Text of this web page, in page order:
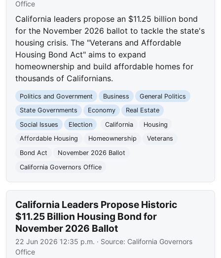
Office
California leaders propose an $11.25 billion bond
for the November 2026 ballot to tackle the state's
housing crisis. The "Veterans and Affordable
Housing Bond Act" aims to expand
homeownership and build affordable homes for
thousands of Californians.
Politics and Government Business
General Politics
State Governments
Economy
Real Estate
Social Issues
Election California
Housing
Affordable Housing
Homeownership
Veterans
Bond Act
November 2026 Ballot
California Governors Office
California Leaders Propose Historic
$11.25 Billion Housing Bond for
November 2026 Ballot
22 Jun 2026 12:35 p.m. · Source: California Governors
Office